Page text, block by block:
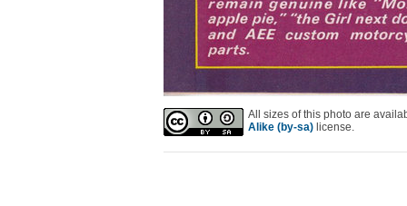
All sizes of this photo are
Alike (by-sa) license.